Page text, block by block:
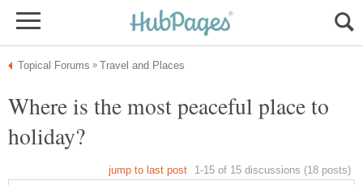
Where is the most peaceful place to